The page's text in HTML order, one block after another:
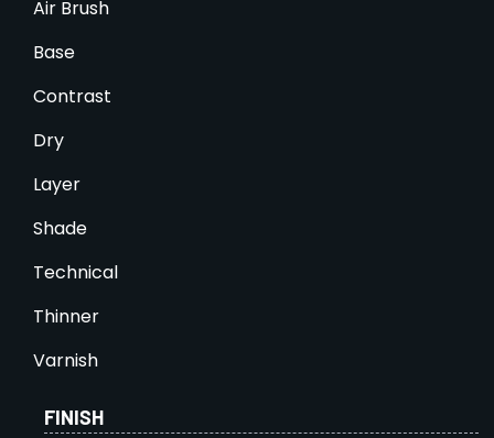
Air Brush
Base
Contrast
Dry
Layer
Shade
Technical
Thinner
Varnish
FINISH